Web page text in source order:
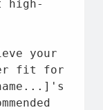
high-
your
fit for
...]'s